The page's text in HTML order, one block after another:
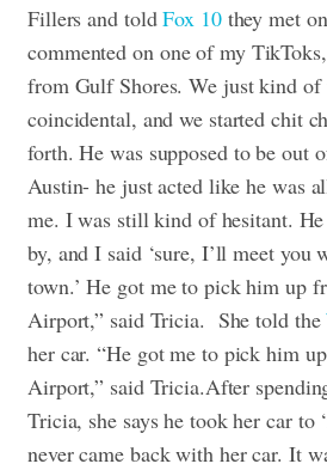
Fillers and told Fox 10they met
commented on one of my
from Gulf Shores. We just kind of
coincidental, and we started chit
forth. He was supposed to be out
Austin- he just acted like he was
me. I was still kind of hesitant.
by, and I said ‘sure, I’ll meet you
town.’ He got me to pick him up
Airport,” said Tricia. She told the
her car. “He got me to pick him
Airport,” said Tricia.After
Tricia, she says he took her car to
never came back with her car. It